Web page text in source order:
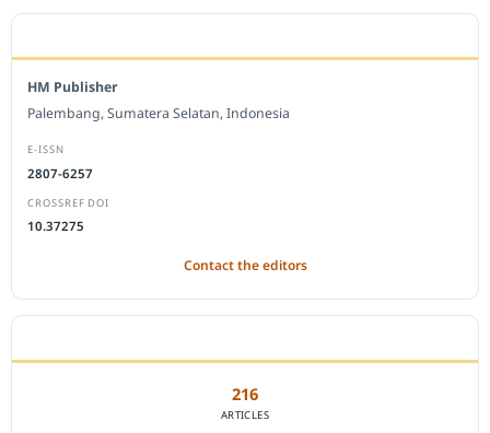
HM Publisher
Palembang, Sumatera Selatan, Indonesia
E-ISSN
2807-6257
CROSSREF DOI
10.37275
Contact the editors
216
ARTICLES